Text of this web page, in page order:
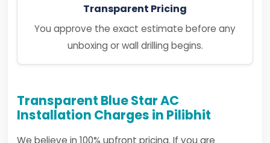
Transparent Pricing
You approve the exact estimate before any
unboxing or wall drilling begins.
Transparent Blue Star AC
Installation Charges in Pilibhit
We believe in 100% upfront pricing. If you are